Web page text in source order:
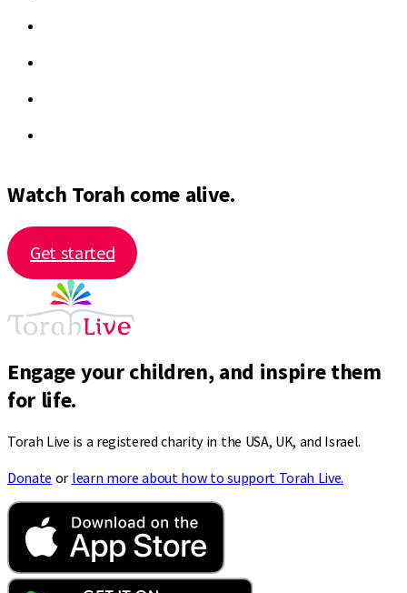
Watch Torah come alive.
Get started
Engage your children, and inspire them
for life.
Torah Live is a registered charity in the USA, UK, and Israel.
Donate or learn more about how to support Torah Live.